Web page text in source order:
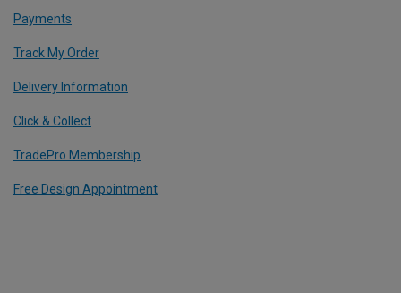
Payments
Track My Order
Delivery Information
Click & Collect
TradePro Membership
Free Design Appointment